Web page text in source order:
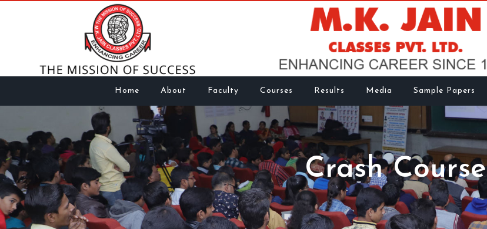
Home About Faculty Courses Results Media Sample Papers
Crash Course